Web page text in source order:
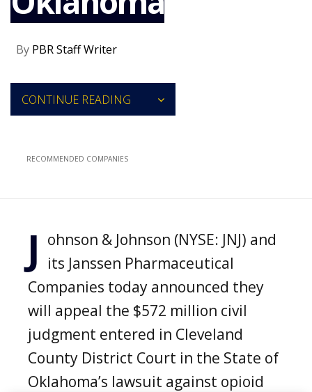
NEWS
TRIALS
PACKAGING
SALES
By PBR Staff Writer
CONTINUE READING
RECOMMENDED COMPANIES
J ohnson & Johnson (NYSE: JNJ) and
its Janssen Pharmaceutical
Companies today announced they
will appeal the $572 million civil
judgment entered in Cleveland
County District Court in the State of
Oklahoma’s lawsuit against opioid